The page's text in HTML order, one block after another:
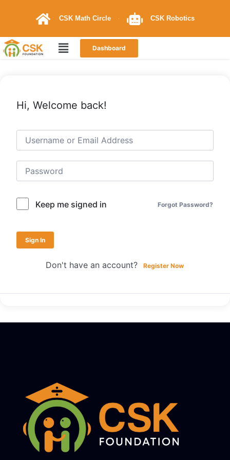
CSK Math Circle CSK Robotics
Dashboard
Hi, Welcome back!
Keep me signed in Forgot Password?
Sign In
Don't have an account? Register Now